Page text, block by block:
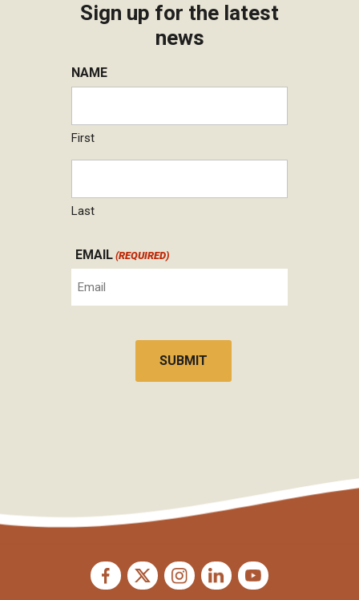
Sign up for the latest
news
NAME
First
Last
EMAIL (REQUIRED)